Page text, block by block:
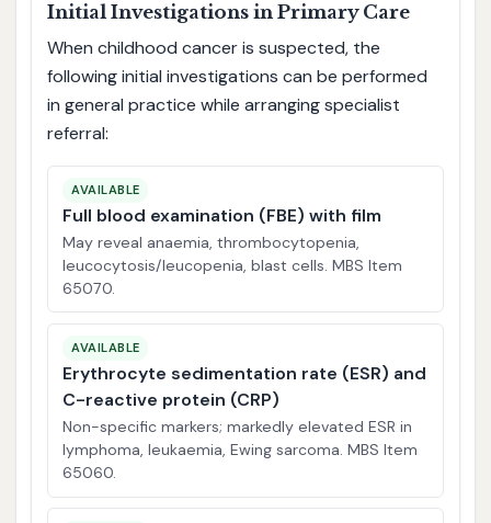
Initial Investigations in Primary Care
When childhood cancer is suspected, the
following initial investigations can be performed
in general practice while arranging specialist
referral:
AVAILABLE
Full blood examination (FBE) with film
May reveal anaemia, thrombocytopenia,
leucocytosis/leucopenia, blast cells. MBS Item
65070.
AVAILABLE
Erythrocyte sedimentation rate (ESR) and
C-reactive protein (CRP)
Non-specific markers; markedly elevated ESR in
lymphoma, leukaemia, Ewing sarcoma. MBS Item
65060.